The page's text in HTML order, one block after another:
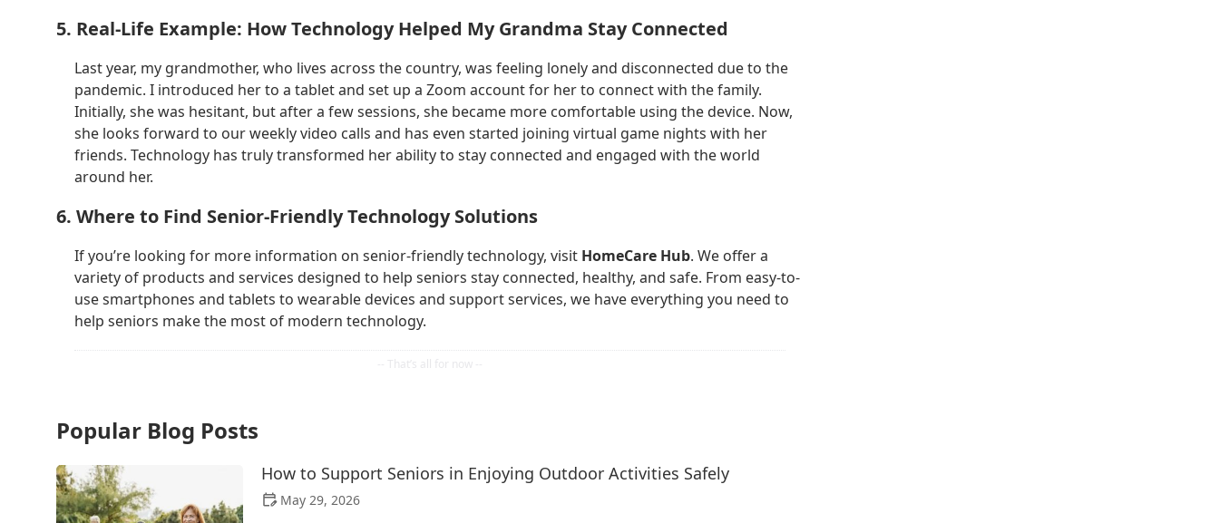
5. Real-Life Example: How Technology Helped My Grandma Stay Connected
Last year, my grandmother, who lives across the country, was feeling lonely and disconnected due to the
pandemic. I introduced her to a tablet and set up a Zoom account for her to connect with the family.
Initially, she was hesitant, but after a few sessions, she became more comfortable using the device. Now,
she looks forward to our weekly video calls and has even started joining virtual game nights with her
friends. Technology has truly transformed her ability to stay connected and engaged with the world
around her.
6. Where to Find Senior-Friendly Technology Solutions
If you’re looking for more information on senior-friendly technology, visit HomeCare Hub. We offer a
variety of products and services designed to help seniors stay connected, healthy, and safe. From easy-to-
use smartphones and tablets to wearable devices and support services, we have everything you need to
help seniors make the most of modern technology.
Popular Blog Posts
How to Support Seniors in Enjoying Outdoor Activities Safely
May 29, 2026